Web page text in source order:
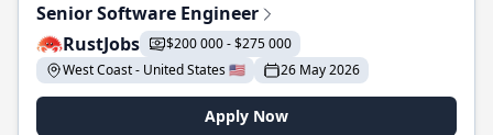
Senior Software Engineer
RustJobs
$200 000 - $275 000
West Coast - United States 🇺🇸
26 May 2026
Apply Now